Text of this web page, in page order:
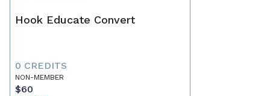
Hook Educate Convert
0 CREDITS
NON-MEMBER
$60